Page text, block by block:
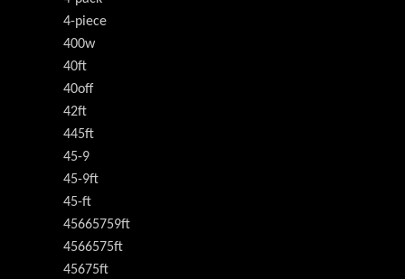
4-piece
400w
40ft
40off
42ft
445ft
45-9
45-9ft
45-ft
45665759ft
4566575ft
45675ft